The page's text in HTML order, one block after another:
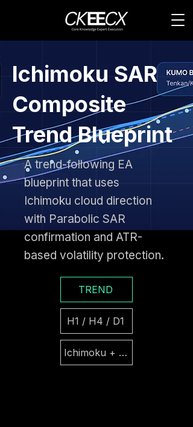
Ichimoku SAR
Composite
Trend Blueprint
A trend-following EA
blueprint that uses
Ichimoku cloud direction
with Parabolic SAR
confirmation and ATR-
based volatility protection.
TREND
H1 / H4 / D1
Ichimoku + Parabolic SAR +